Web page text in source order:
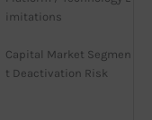
imitations
Capital Market Segmen
t Deactivation Risk